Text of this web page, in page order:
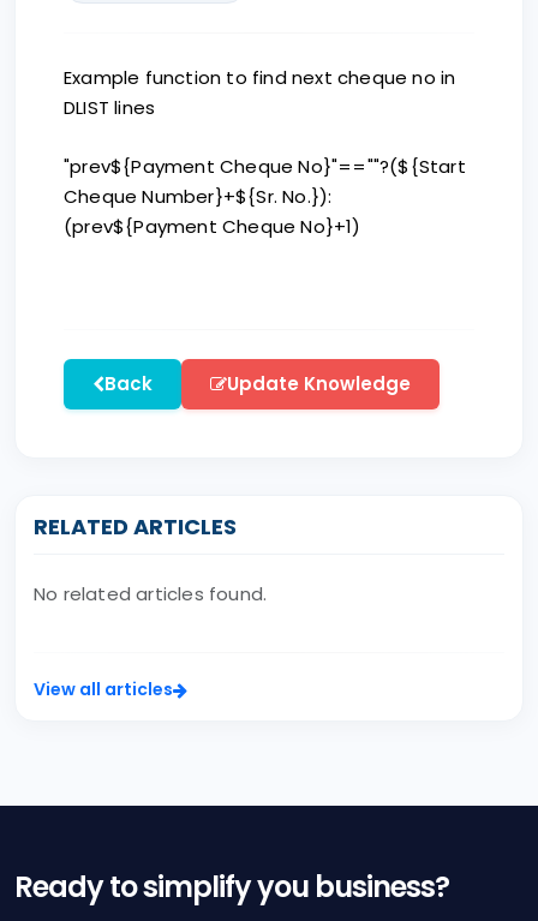
Example function to find next cheque no in
DLIST lines
"prev${Payment Cheque No}"==""?(${Start
Cheque Number}+${Sr. No.}):
(prev${Payment Cheque No}+1)
Back Update Knowledge
RELATED ARTICLES
No related articles found.
View all articles
Ready to simplify you business?